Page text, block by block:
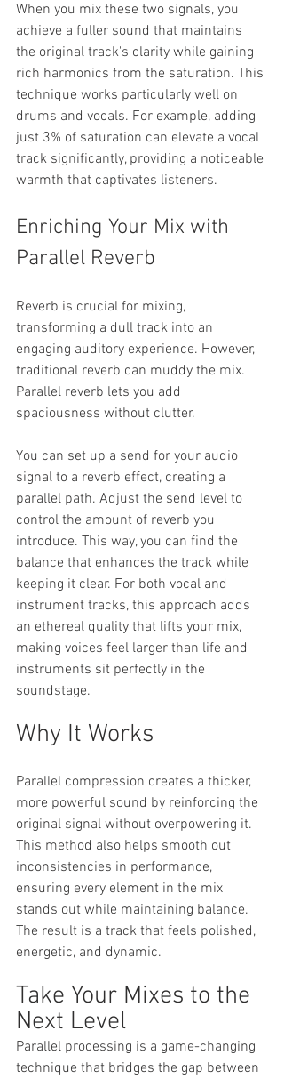
When you mix these two signals, you
achieve a fuller sound that maintains
the original track's clarity while gaining
rich harmonics from the saturation. This
technique works particularly well on
drums and vocals. For example, adding
just 3% of saturation can elevate a vocal
track significantly, providing a noticeable
warmth that captivates listeners.
Enriching Your Mix with
Parallel Reverb
Reverb is crucial for mixing,
transforming a dull track into an
engaging auditory experience. However,
traditional reverb can muddy the mix.
Parallel reverb lets you add
spaciousness without clutter.
You can set up a send for your audio
signal to a reverb effect, creating a
parallel path. Adjust the send level to
control the amount of reverb you
introduce. This way, you can find the
balance that enhances the track while
keeping it clear. For both vocal and
instrument tracks, this approach adds
an ethereal quality that lifts your mix,
making voices feel larger than life and
instruments sit perfectly in the
soundstage.
Why It Works
Parallel compression creates a thicker,
more powerful sound by reinforcing the
original signal without overpowering it.
This method also helps smooth out
inconsistencies in performance,
ensuring every element in the mix
stands out while maintaining balance.
The result is a track that feels polished,
energetic, and dynamic.
Take Your Mixes to the
Next Level
Parallel processing is a game-changing
technique that bridges the gap between